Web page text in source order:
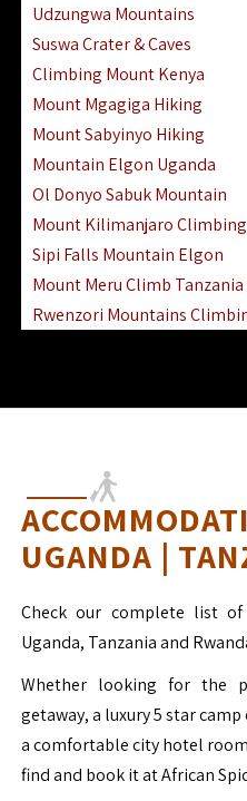
Udzungwa Mountains
Suswa Crater & Caves
Climbing Mount Kenya
Mount Mgagiga Hiking
Mount Sabyinyo Hiking
Mountain Elgon Uganda
Ol Donyo Sabuk Mountain
Mount Kilimanjaro Climbing
Sipi Falls Mountain Elgon
Mount Meru Climb Tanzania
Rwenzori Mountains
UGANDA |
Check our complete list
Uganda, Tanzania and
Whether looking for the
getaway, a luxury 5 star
a comfortable city hotel
find and book it at African